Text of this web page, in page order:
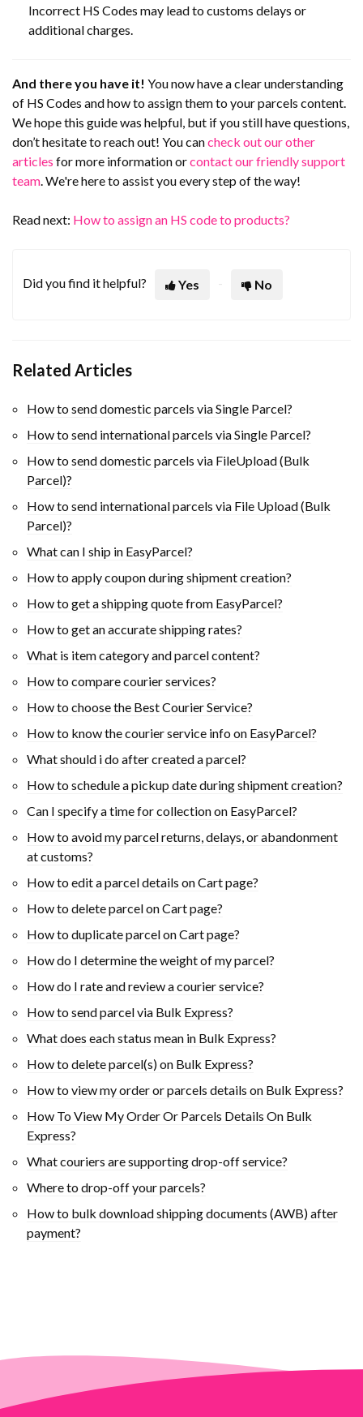
Incorrect HS Codes may lead to customs delays or
additional charges.
And there you have it! You now have a clear understanding
of HS Codes and how to assign them to your parcels content.
We hope this guide was helpful, but if you still have questions,
don’t hesitate to reach out! You cancheck out our other
articles for more information orcontact our friendly support
team. We're here to assist you every step of the way!
Read next: How to assign an HS code to products?
Did you find it helpful? Yes No
Related Articles
How to send domestic parcels via Single Parcel?
How to send international parcels via Single Parcel?
How to send domestic parcels via FileUpload (Bulk
Parcel)?
How to send international parcels via File Upload (Bulk
Parcel)?
What can I ship in EasyParcel?
How to apply coupon during shipment creation?
How to get a shipping quote from EasyParcel?
How to get an accurate shipping rates?
What is item category and parcel content?
How to compare courier services?
How to choose the Best Courier Service?
How to know the courier service info on EasyParcel?
What should i do after created a parcel?
How to schedule a pickup date during shipment creation?
Can I specify a time for collection on EasyParcel?
How to avoid my parcel returns, delays, or abandonment
at customs?
How to edit a parcel details on Cart page?
How to delete parcel on Cart page?
How to duplicate parcel on Cart page?
How do I determine the weight of my parcel?
How do I rate and review a courier service?
How to send parcel via Bulk Express?
What does each status mean in Bulk Express?
How to delete parcel(s) on Bulk Express?
How to view my order or parcels details on Bulk Express?
How To View My Order Or Parcels Details On Bulk
Express?
What couriers are supporting drop-off service?
Where to drop-off your parcels?
How to bulk download shipping documents (AWB) after
payment?